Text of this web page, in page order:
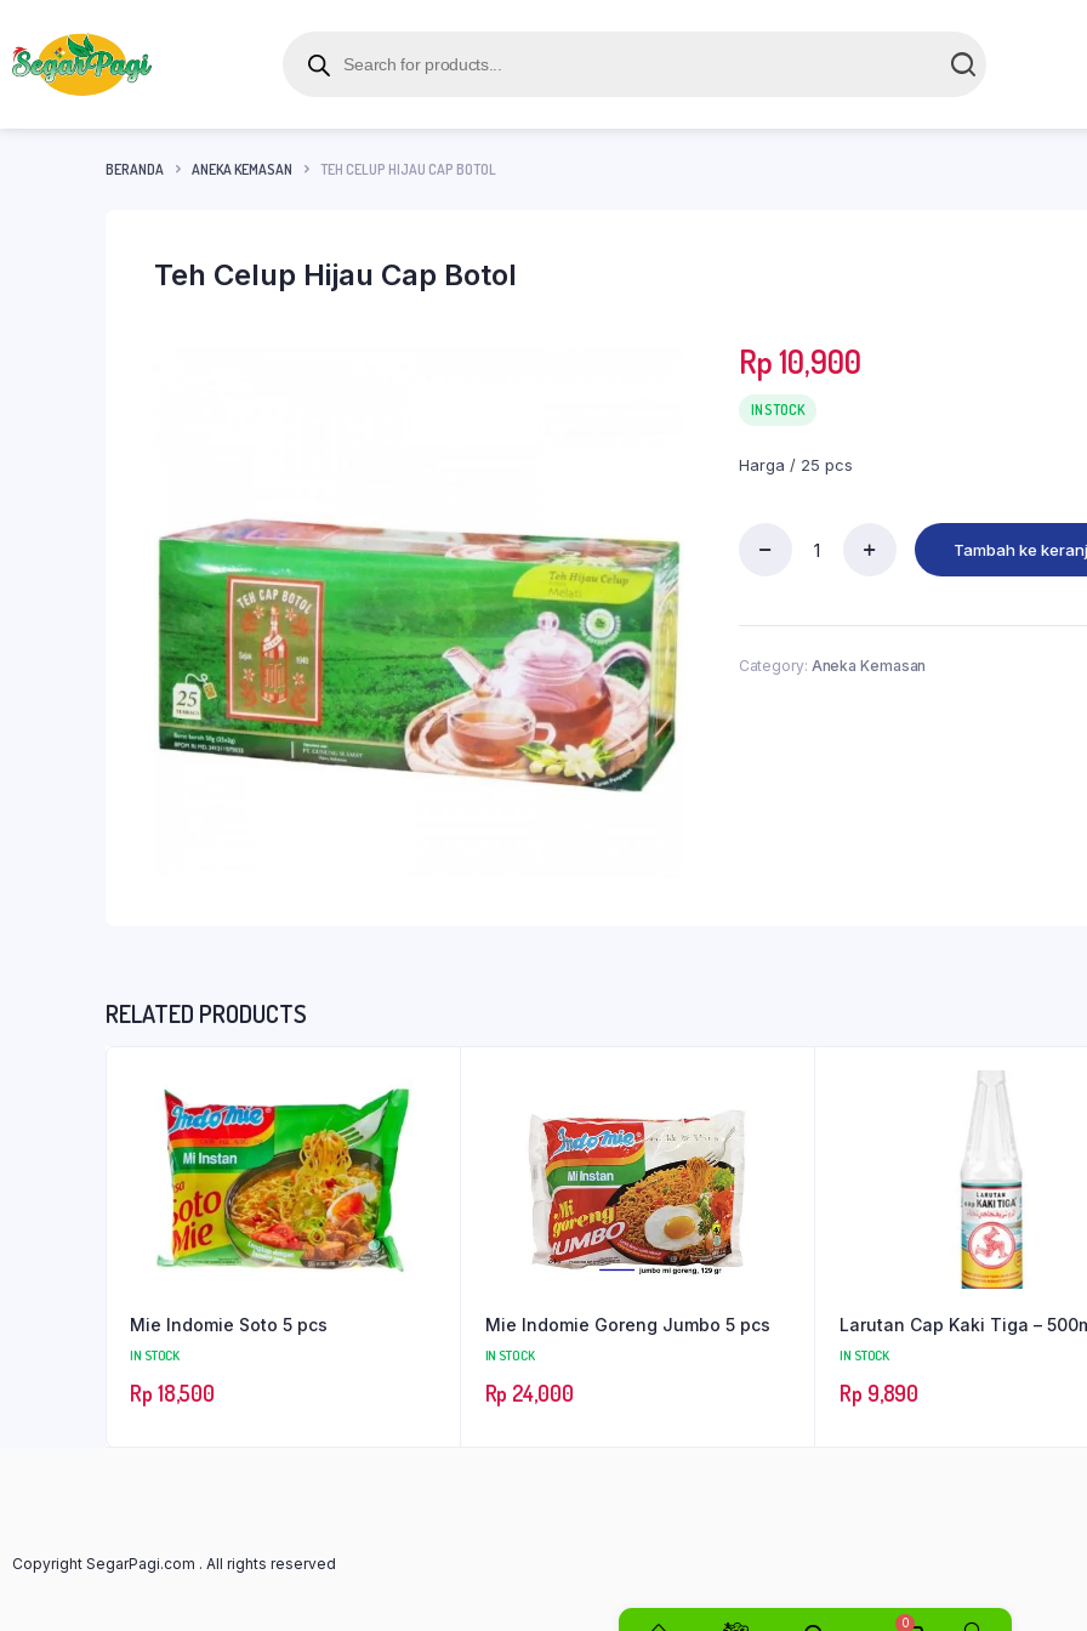
BERANDA ANEKA KEMASAN TEH CELUP HIJAU CAP BOTOL
Teh Celup Hijau Cap Botol
Rp10,900
IN STOCK
Harga / 25 pcs
Tambah ke
Category: Aneka Kemasan
RELATED PRODUCTS
Mie Indomie Soto 5 pcs
IN STOCK
Rp 18,500
Mie Indomie Goreng Jumbo 5 pcs
IN STOCK
Rp 24,000
Larutan Cap Kaki Tiga –
IN STOCK
Rp 9,890
Copyright SegarPagi.com . All rights reserved
0